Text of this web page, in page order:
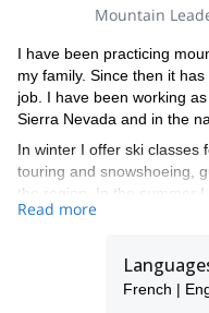
Mountain
I have been practicing
my family. Since then it
job. I have been working
Sierra Nevada and in the
In winter I offer ski classes
touring and snowshoeing,
the region. In the summer
Nevada.
that I offer, with the AEGM,
addition, I have a strong
Read more
French |